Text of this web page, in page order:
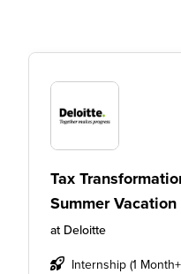
Tax
Summer
at Deloitte
Internship (1